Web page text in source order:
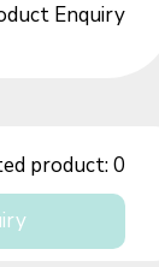
Enquiry
product:0